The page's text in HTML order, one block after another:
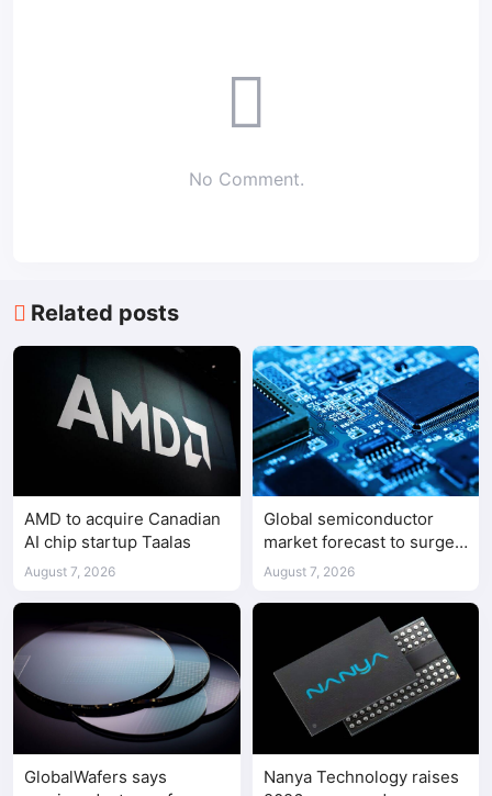
No Comment.
Related posts
AMD to acquire Canadian
AI chip startup Taalas
August 7, 2026
Global semiconductor
market forecast to surge
98.3% to $1.7 trillion in
August 7, 2026
GlobalWafers says
Nanya Technology raises